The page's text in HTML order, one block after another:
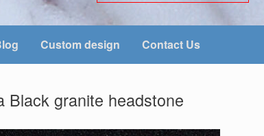
Custom design Contact Us
Black granite headstone